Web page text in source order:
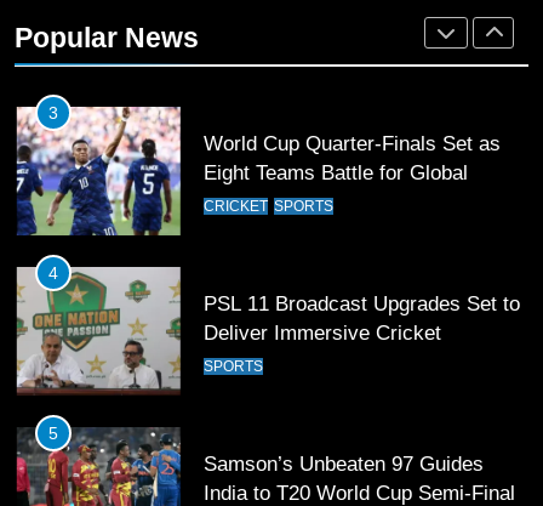
Popular News
36-member contingent at
Commonwealth Games 2026
3
World Cup Quarter-Finals Set as
Eight Teams Battle for Global
Football Glory
CRICKET SPORTS
4
PSL 11 Broadcast Upgrades Set to
Deliver Immersive Cricket
Experience
SPORTS
5
Samson’s Unbeaten 97 Guides
India to T20 World Cup Semi-Final